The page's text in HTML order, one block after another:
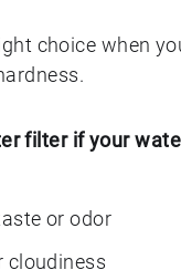
choice when
filter if your
or odor
cloudiness